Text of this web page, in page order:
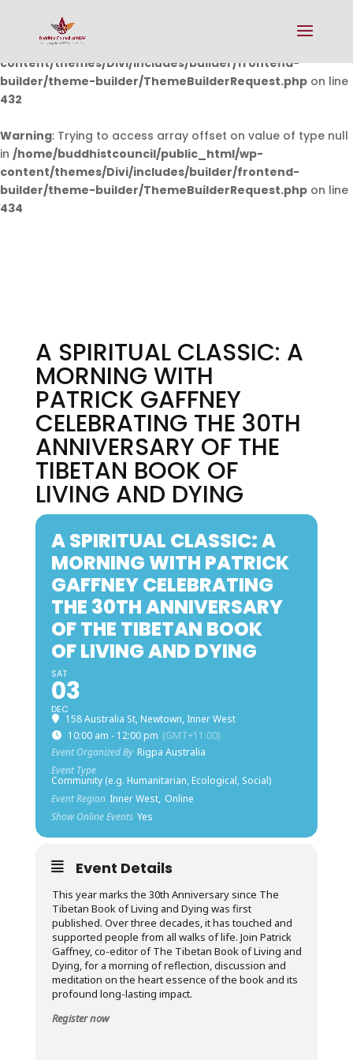
Warning: Undefined array key 0 in
/home/buddhistcouncil/public_html/wp-
content/themes/Divi/includes/builder/frontend-
builder/theme-builder/ThemeBuilderRequest.php on line
432
Warning: Trying to access array offset on value of type null
in /home/buddhistcouncil/public_html/wp-
content/themes/Divi/includes/builder/frontend-
builder/theme-builder/ThemeBuilderRequest.php on line
434
A SPIRITUAL CLASSIC: A
MORNING WITH
PATRICK GAFFNEY
CELEBRATING THE 30TH
ANNIVERSARY OF THE
TIBETAN BOOK OF
LIVING AND DYING
A SPIRITUAL CLASSIC: A
MORNING WITH PATRICK
GAFFNEY CELEBRATING
THE 30TH ANNIVERSARY
OF THE TIBETAN BOOK
OF LIVING AND DYING
SAT
03
DEC
158 Australia St, Newtown, Inner West
10:00 am - 12:00 pm (GMT+11:00)
Event Organized By Rigpa Australia
Event Type
Community (e.g. Humanitarian, Ecological, Social)
Event Region Inner West, Online
Show Online Events Yes
Event Details
This year marks the 30th Anniversary since The
Tibetan Book of Living and Dying was first
published. Over three decades, it has touched and
supported people from all walks of life. Join Patrick
Gaffney, co-editor of The Tibetan Book of Living and
Dying, for a morning of reflection, discussion and
meditation on the heart essence of the book and its
profound long-lasting impact.
Register now